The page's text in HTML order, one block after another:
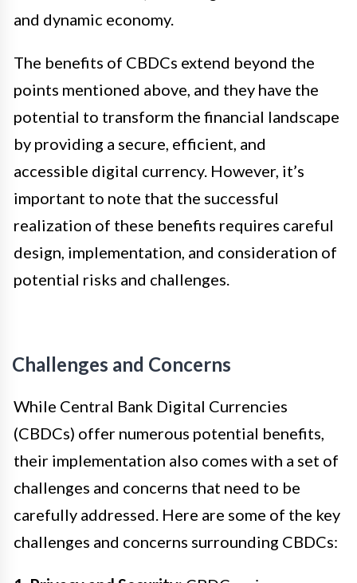
and dynamic economy.
The benefits of CBDCs extend beyond the
points mentioned above, and they have the
potential to transform the financial landscape
by providing a secure, efficient, and
accessible digital currency. However, it’s
important to note that the successful
realization of these benefits requires careful
design, implementation, and consideration of
potential risks and challenges.
Challenges and Concerns
While Central Bank Digital Currencies
(CBDCs) offer numerous potential benefits,
their implementation also comes with a set of
challenges and concerns that need to be
carefully addressed. Here are some of the key
challenges and concerns surrounding CBDCs: